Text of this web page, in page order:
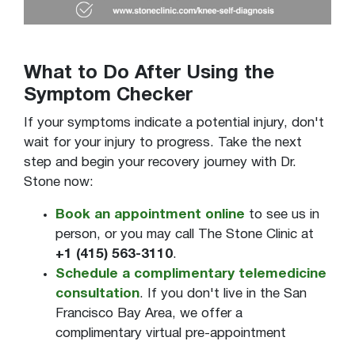
What to Do After Using the
Symptom Checker
If your symptoms indicate a potential injury, don't
wait for your injury to progress. Take the next
step and begin your recovery journey with Dr.
Stone now:
Book an appointment online to see us in
person, or you may call The Stone Clinic at
+1 (415) 563-3110.
Schedule a complimentary telemedicine
consultation. If you don't live in the San
Francisco Bay Area, we offer a
complimentary virtual pre-appointment